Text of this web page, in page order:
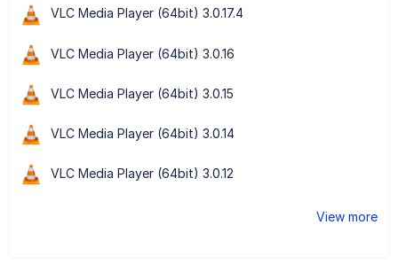
VLC Media Player (64bit) 3.0.17.4
VLC Media Player (64bit) 3.0.16
VLC Media Player (64bit) 3.0.15
VLC Media Player (64bit) 3.0.14
VLC Media Player (64bit) 3.0.12
View more